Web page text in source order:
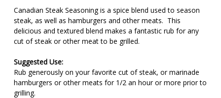
Canadian Steak Seasoning is a spice blend used to season
steak, as well as hamburgers and other meats. This
delicious and textured blend makes a fantastic rub for any
cut of steak or other meat to be grilled.
Suggested Use:
Rub generously on your favorite cut of steak, or marinade
hamburgers or other meats for 1/2 an hour or more prior to
grilling.